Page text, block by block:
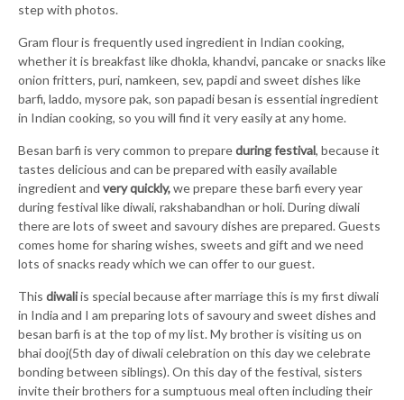
step with photos.
Gram flour is frequently used ingredient in Indian cooking,
whether it is breakfast like dhokla, khandvi, pancake or snacks like
onion fritters, puri, namkeen, sev, papdi and sweet dishes like
barfi, laddo, mysore pak, son papadi besan is essential ingredient
in Indian cooking, so you will find it very easily at any home.
Besan barfi is very common to prepareduring festival, because it
tastes delicious and can be prepared with easily available
ingredient and very quickly,we prepare these barfi every year
during festival like diwali, rakshabandhan or holi. During diwali
there are lots of sweet and savoury dishes are prepared. Guests
comes home for sharing wishes, sweets and gift and we need
lots of snacks ready which we can offer to our guest.
This diwaliis special because after marriage this is my first diwali
in India and I am preparing lots of savoury and sweet dishes and
besan barfi is at the top of my list. My brother is visiting us on
bhai dooj(5th day of diwali celebration on this day we celebrate
bonding between siblings). On this day of the festival, sisters
invite their brothers for a sumptuous meal often including their